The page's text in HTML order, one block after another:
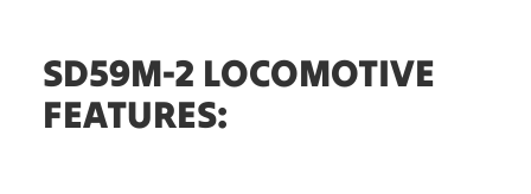
SD59M-2 LOCOMOTIVE
FEATURES: